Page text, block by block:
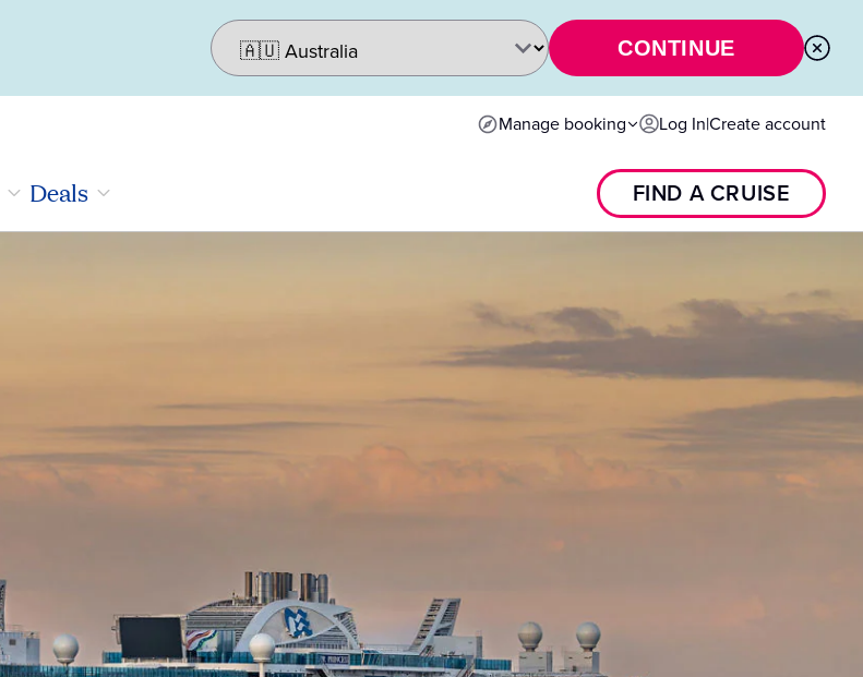
CONTINUE
Manage booking Log In|Create account
Deals FIND A CRUISE